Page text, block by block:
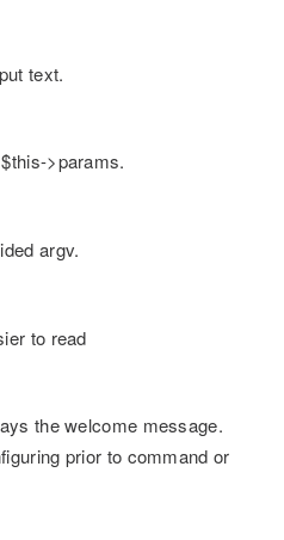
text.
>params.
argv.
to read
the welcome message.
prior to command or